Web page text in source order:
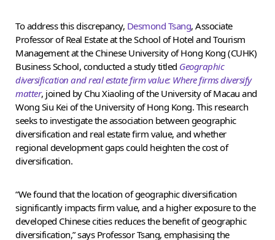
To address this discrepancy, Desmond Tsang, Associate
Professor of Real Estate at the School of Hotel and Tourism
Management at the Chinese University of Hong Kong (CUHK)
Business School, conducted a study titled Geographic
diversification and real estate firm value: Where firms diversify
matter, joined by Chu Xiaoling of the University of Macau and
Wong Siu Kei of the University of Hong Kong. This research
seeks to investigate the association between geographic
diversification and real estate firm value, and whether
regional development gaps could heighten the cost of
diversification.
“We found that the location of geographic diversification
significantly impacts firm value, and a higher exposure to the
developed Chinese cities reduces the benefit of geographic
diversification,” says Professor Tsang, emphasising the